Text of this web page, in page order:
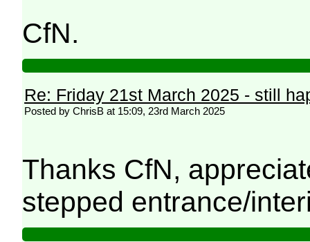
CfN.
Re: Friday 21st March 2025 - still
Posted by ChrisB at 15:09, 23rd March 2025
Thanks CfN,
stepped entrance/